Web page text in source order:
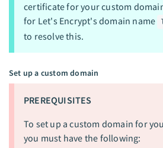
certificate for your custom
for Let's Encrypt's domain name
to resolve this.
Set up a custom domain
PREREQUISITES
To set up a custom domain for
you must have the following: